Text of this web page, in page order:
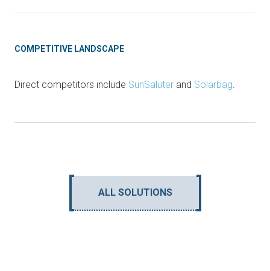
COMPETITIVE LANDSCAPE
Direct competitors include SunSaluter and Solarbag.
ALL SOLUTIONS